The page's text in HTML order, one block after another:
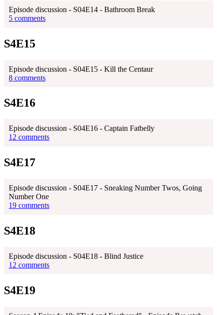
Episode discussion - S04E14 - Bathroom Break
5 comments
S4E15
Episode discussion - S04E15 - Kill the Centaur
8 comments
S4E16
Episode discussion - S04E16 - Captain Fatbelly
12 comments
S4E17
Episode discussion - S04E17 - Sneaking Number Twos, Going
Number One
19 comments
S4E18
Episode discussion - S04E18 - Blind Justice
12 comments
S4E19